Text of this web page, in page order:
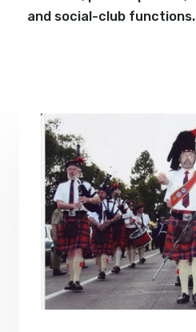
and social-club functions.